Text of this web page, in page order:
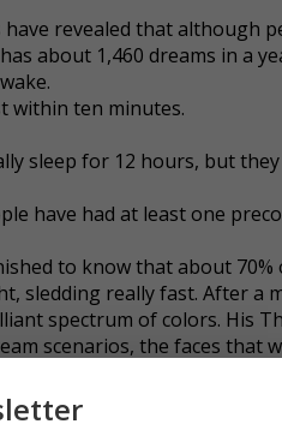
revealed that although
about 1,460 dreams in a
within ten minutes.
sleep for 12 hours, but
have had at least one
to know that about
sledding really fast. After a
spectrum of colors. His
scenarios, the faces that
glimpses of people we
in the form of different